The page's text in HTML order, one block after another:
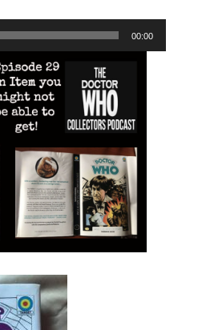
00:00